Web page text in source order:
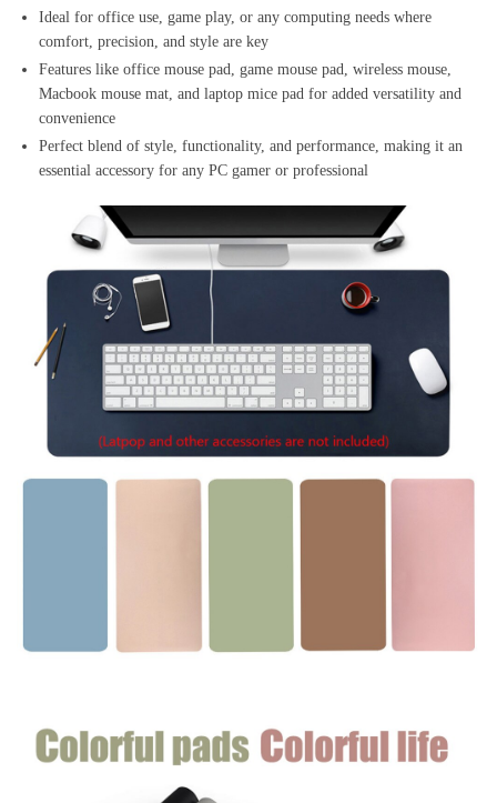
Ideal for office use, game play, or any computing needs where
comfort, precision, and style are key
Features like office mouse pad, game mouse pad, wireless mouse,
Macbook mouse mat, and laptop mice pad for added versatility and
convenience
Perfect blend of style, functionality, and performance, making it an
essential accessory for any PC gamer or professional